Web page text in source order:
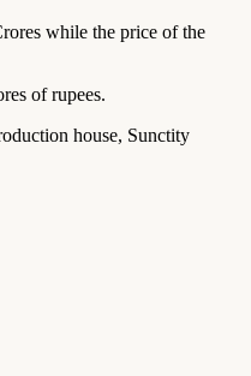
while the price of the
of rupees.
house, Sunctity